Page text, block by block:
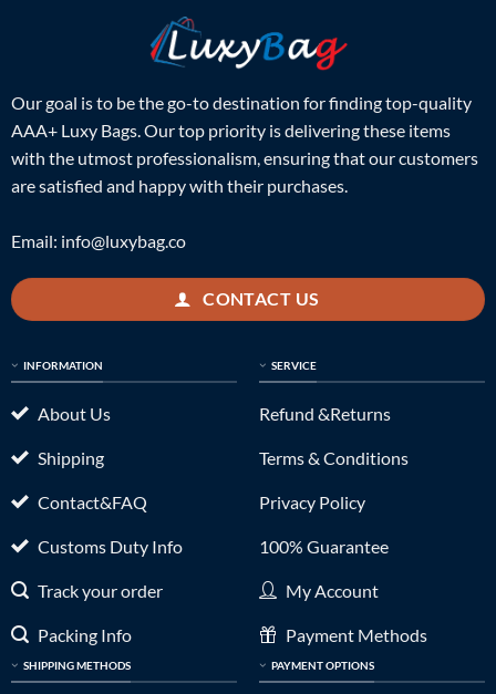
Our goal is to be the go-to destination for finding top-quality
AAA+ Luxy Bags. Our top priority is delivering these items
with the utmost professionalism, ensuring that our customers
are satisfied and happy with their purchases.
Email: info@luxybag.co
CONTACT US
INFORMATION
About Us
Shipping
Contact&FAQ
Customs Duty Info
Track your order
Packing Info
SHIPPING METHODS
SERVICE
Refund &Returns
Terms & Conditions
Privacy Policy
100% Guarantee
My Account
Payment Methods
PAYMENT OPTIONS